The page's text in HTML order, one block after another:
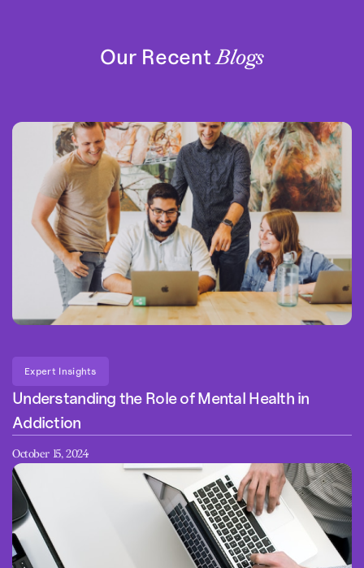
Our RecentBlogs
Expert Insights
Understanding the Role of Mental Health in
Addiction
October 15, 2024